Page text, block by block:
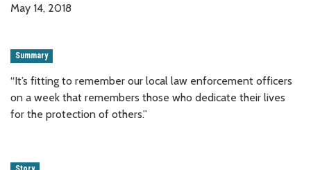
May 14, 2018
Summary
“It’s fitting to remember our local law enforcement officers
on a week that remembers those who dedicate their lives
for the protection of others.”